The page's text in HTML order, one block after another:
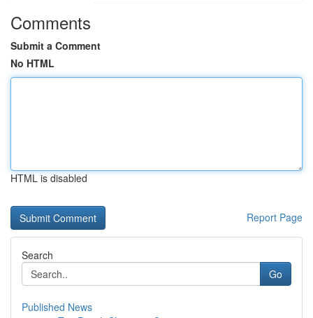
Comments
Submit a Comment
No HTML
HTML is disabled
Report Page
Search
Go
Published News